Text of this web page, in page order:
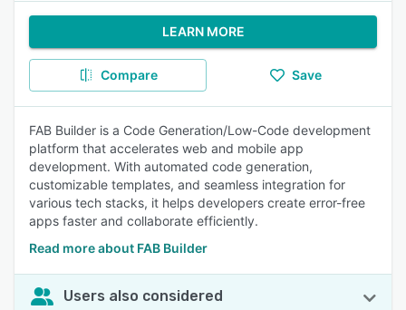
LEARN MORE
Compare Save
FAB Builder is a Code Generation/Low-Code development
platform that accelerates web and mobile app
development. With automated code generation,
customizable templates, and seamless integration for
various tech stacks, it helps developers create error-free
apps faster and collaborate efficiently.
Read more about FAB Builder
Users also considered